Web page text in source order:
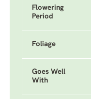
Flowering
Period
Foliage
Goes Well
With